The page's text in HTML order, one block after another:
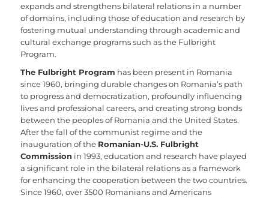
expands and strengthens bilateral relations in a number
of domains, including those of education and research by
fostering mutual understanding through academic and
cultural exchange programs such as the Fulbright
Program.
The Fulbright Program has been present in Romania
since 1960, bringing durable changes on Romania’s path
to progress and democratization, profoundly influencing
lives and professional careers, and creating strong bonds
between the peoples of Romania and the United States.
After the fall of the communist regime and the
inauguration of the Romanian-U.S. Fulbright
Commission in 1993, education and research have played
a significant role in the bilateral relations as a framework
for enhancing the cooperation between the two countries.
Since 1960, over 3500 Romanians and Americans